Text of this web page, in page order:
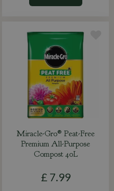
Miracle-Gro® Peat-Free
Premium All-Purpose
Compost 40L
£ 7.99